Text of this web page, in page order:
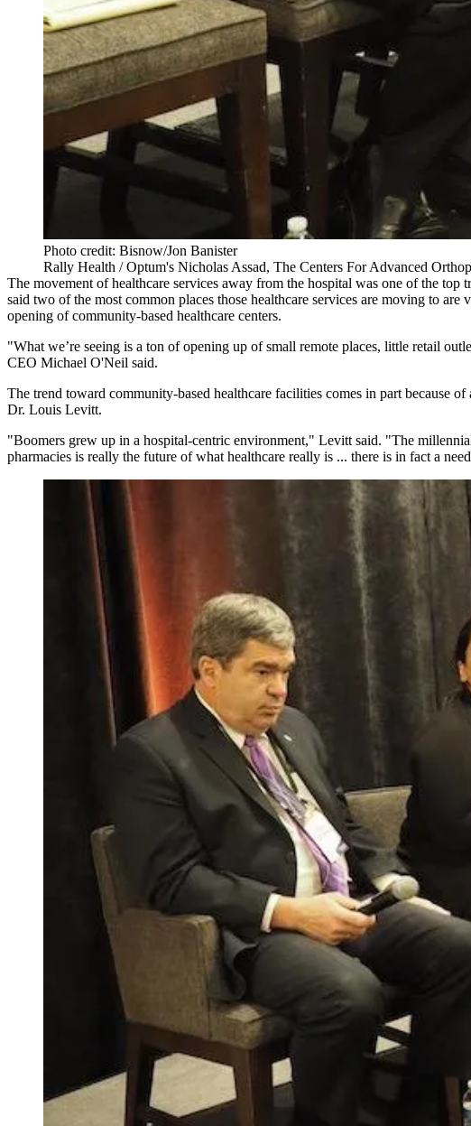
Photo credit: Bisnow/Jon Banister
Rally Health / Optum's Nicholas Assad, The Centers For Advanced
The movement of healthcare services away from the hospital was one of the top
said two of the most common places those healthcare services are moving to
opening of community-based healthcare centers.
"What we’re seeing is a ton of opening up of small remote places, little retail
CEO Michael O'Neil said.
The trend toward community-based healthcare facilities comes in part because
Dr. Louis Levitt.
"Boomers grew up in a hospital-centric environment," Levitt said. "The
pharmacies is really the future of what healthcare really is ... there is in fact a